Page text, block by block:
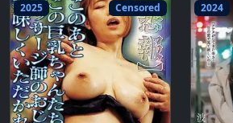
2025 Censored 2024